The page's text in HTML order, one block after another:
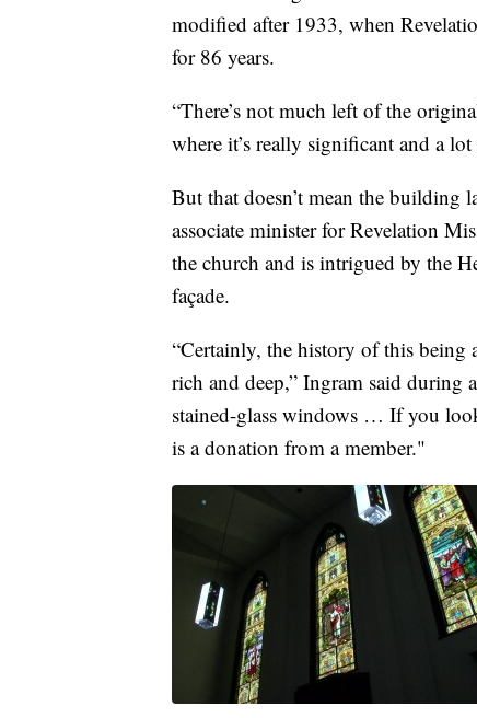
modified after 1933, when
for 86 years.
“There’s not much left of the
where it’s really significant and a
But that doesn’t mean the building
associate minister for Revelation
the church and is intrigued by the
façade.
“Certainly, the history of this
rich and deep,” Ingram said during
stained-glass windows … If you
is a donation from a member."